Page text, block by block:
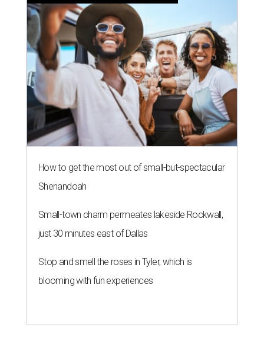
How to get the most out of small-but-spectacular
Shenandoah
Small-town charm permeates lakeside Rockwall,
just 30 minutes east of Dallas
Stop and smell the roses in Tyler, which is
blooming with fun experiences